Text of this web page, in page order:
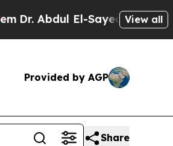
El-Sayed on HistoricView all
Provided by AGP
Share